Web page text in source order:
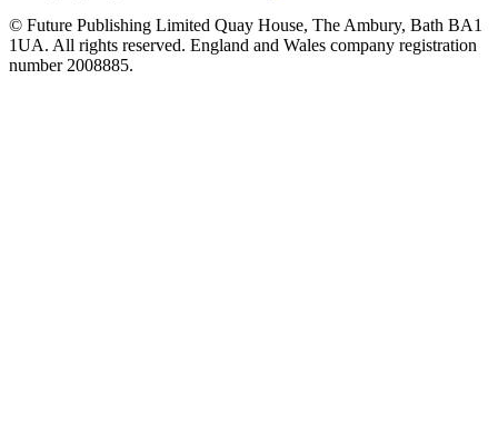
© Future Publishing Limited Quay House, The Ambury, Bath BA1
1UA. All rights reserved. England and Wales company registration
number 2008885.